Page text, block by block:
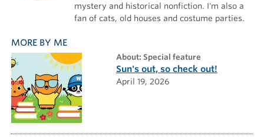
mystery and historical nonfiction. I'm also a
fan of cats, old houses and costume parties.
MORE BY ME
about: Special feature
Sun's out, so check out!
April 19, 2026